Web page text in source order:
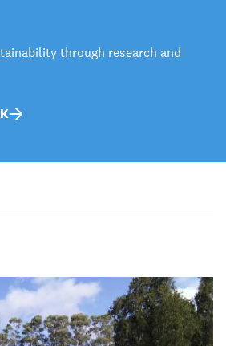
through research and